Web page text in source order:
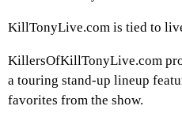
KillTonyLive.com is tied to
KillersOfKillTonyLive.com
a touring stand-up lineup
favorites from the show.